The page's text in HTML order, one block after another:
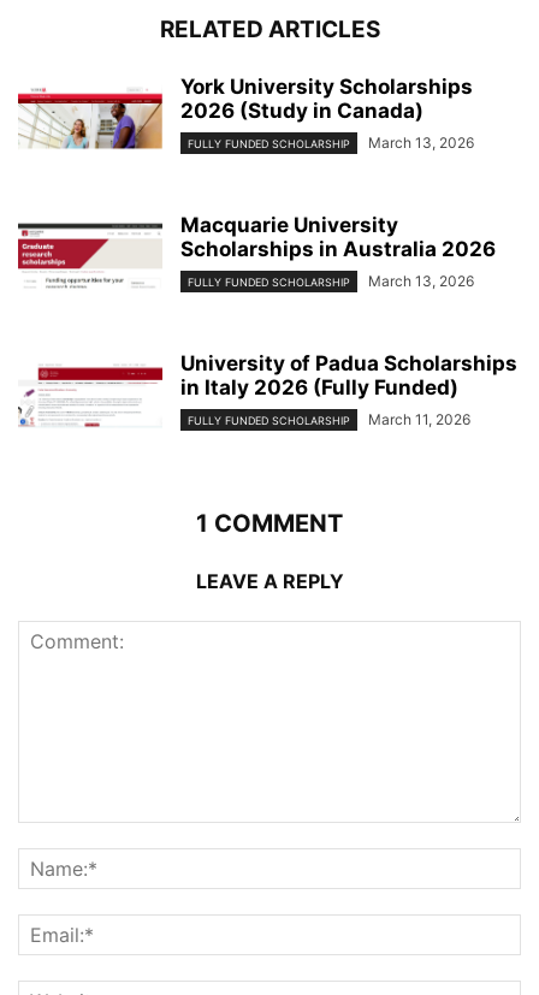
RELATED ARTICLES
York University Scholarships
2026 (Study in Canada)
FULLY FUNDED SCHOLARSHIP March 13, 2026
Macquarie University
Scholarships in Australia 2026
FULLY FUNDED SCHOLARSHIP March 13, 2026
University of Padua Scholarships
in Italy 2026 (Fully Funded)
FULLY FUNDED SCHOLARSHIP March 11, 2026
1 COMMENT
LEAVE A REPLY